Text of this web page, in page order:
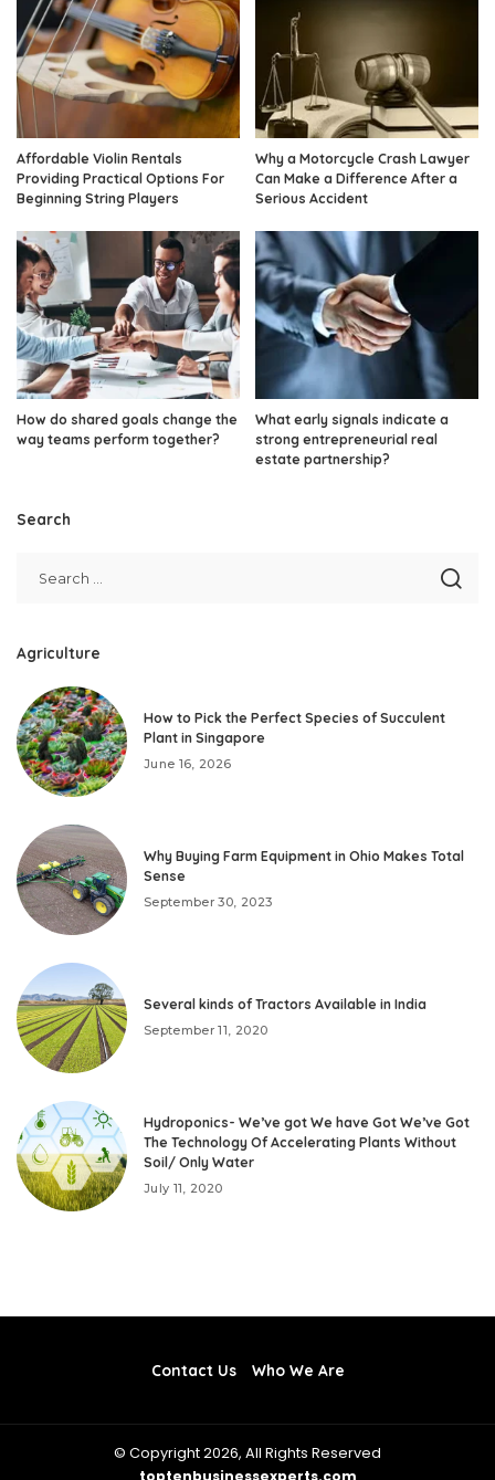
Affordable Violin Rentals
Providing Practical Options For
Beginning String Players
Why a Motorcycle Crash Lawyer
Can Make a Difference After a
Serious Accident
How do shared goals change the
way teams perform together?
What early signals indicate a
strong entrepreneurial real
estate partnership?
Search
Agriculture
How to Pick the Perfect Species of Succulent
Plant in Singapore
June 16, 2026
Why Buying Farm Equipment in Ohio Makes Total
Sense
September 30, 2023
Several kinds of Tractors Available in India
September 11, 2020
Hydroponics- We’ve got We have Got We’ve Got
The Technology Of Accelerating Plants Without
Soil/ Only Water
July 11, 2020
Contact Us Who We Are
© Copyright 2026, All Rights Reserved
toptenbusinessexperts.com